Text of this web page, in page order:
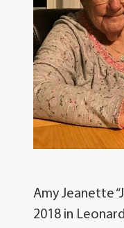
Amy Jeanette
2018 in